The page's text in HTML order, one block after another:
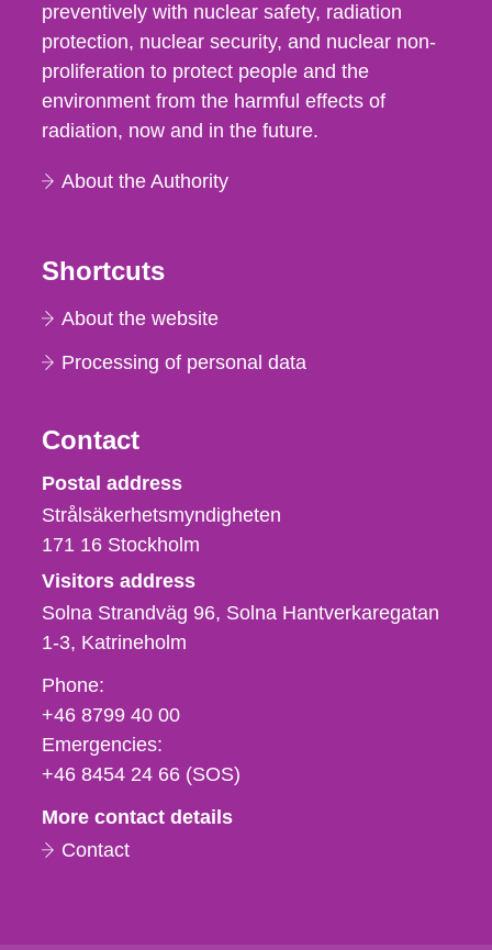
preventively with nuclear safety, radiation
protection, nuclear security, and nuclear non-
proliferation to protect people and the
environment from the harmful effects of
radiation, now and in the future.
About the Authority
Shortcuts
About the website
Processing of personal data
Contact
Strålsäkerhetsmyndigheten
Postal address
Strålsäkerhetsmyndigheten
171 16 Stockholm
Visitors address
Solna Strandväg 96, Solna Hantverkaregatan
1-3 Katrineholm
Phone,
fax
och
e-
Phone:
+46 8799 40 00
Emergencies:
+46 8454 24 66 (SOS)
More contact details
Contact